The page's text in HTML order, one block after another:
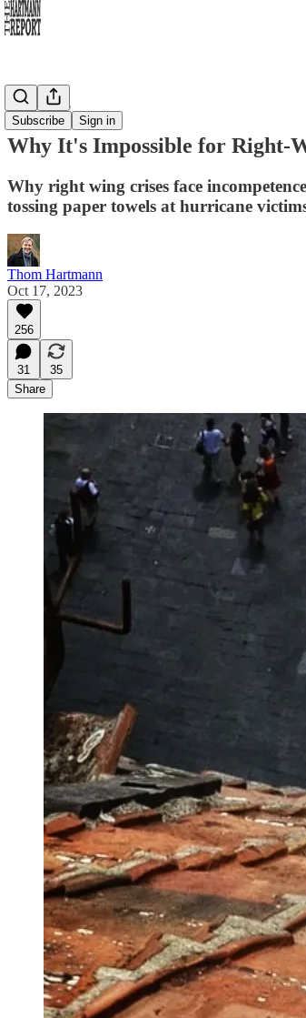
Subscribe Sign in
Daily Take
Why It's Impossible for Right-
Why right wing crises face
tossing paper towels at hurricane
Thom Hartmann
Oct 17, 2023
256
31
35
Share